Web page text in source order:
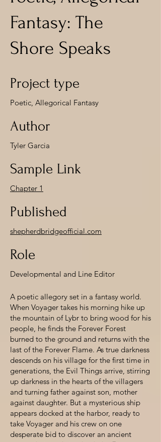
Fantasy: The
Shore Speaks
Project type
Poetic, Allegorical Fantasy
Author
Tyler Garcia
Sample Link
Chapter 1
Published
shepherdbridgeofficial.com
Role
Developmental and Line Editor
A poetic allegory set in a fantasy world.
When Voyager takes his morning hike up
the mountain of Lybr to bring wood for his
people, he finds the Forever Forest
burned to the ground and returns with the
last of the Forever Flame. As true darkness
descends on his village for the first time in
generations, the Evil Things arrive, stirring
up darkness in the hearts of the villagers
and turning father against son, mother
against daughter. But a mysterious ship
appears docked at the harbor, ready to
take Voyager and his crew on one
desperate bid to discover an ancient